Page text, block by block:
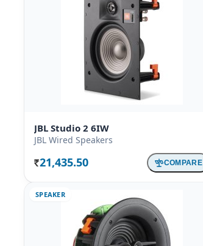
JBL Studio 2 6IW
JBL Wired Speakers
Rs. 21,435.50 COMPARE
SPEAKER